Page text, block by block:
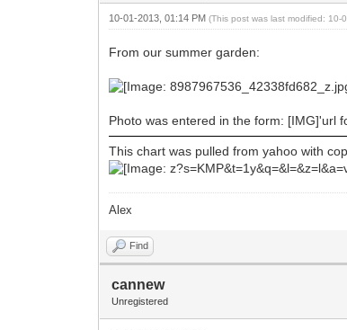
10-01-2013, 01:14 PM(This post was last modified:
From our summer garden:
Photo was entered in the form: [IMG]'url
This chart was pulled from yahoo with
Alex
Find
cannew
Unregistered